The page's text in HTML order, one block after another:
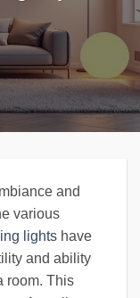
and
various
lights have
and ability
room. This